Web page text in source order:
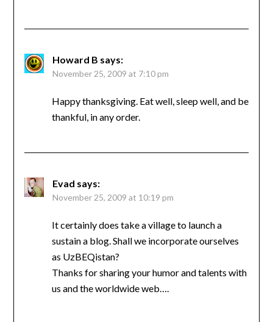
Howard B says:
November 25, 2009 at 7:10 pm
Happy thanksgiving. Eat well, sleep well, and be
thankful, in any order.
Evad says:
November 25, 2009 at 10:19 pm
It certainly does take a village to launch a
sustain a blog. Shall we incorporate ourselves
as UzBEQistan?
Thanks for sharing your humor and talents with
us and the worldwide web….